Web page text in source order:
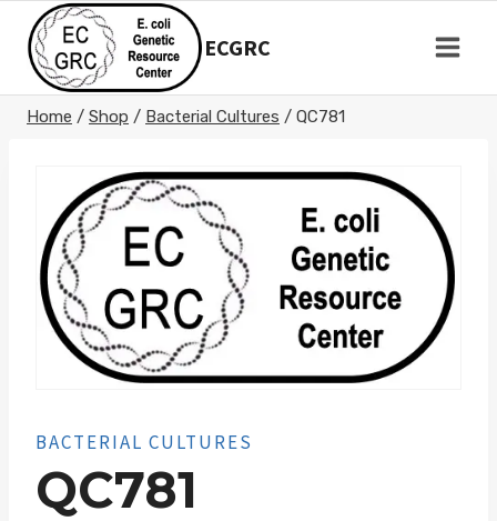
content
ECGRC
Home / Shop / Bacterial Cultures / QC781
BACTERIAL CULTURES
QC781